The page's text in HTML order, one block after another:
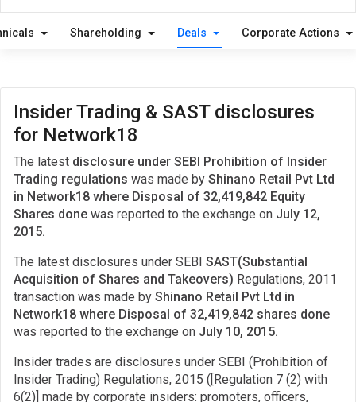
Shareholding Deals Corporate Actions
Insider Trading & SAST disclosures
for Network18
The latest disclosure under SEBI Prohibition of Insider
Trading regulations was made by Shinano Retail Pvt Ltd
in Network18 where Disposal of 32,419,842 Equity
Shares done was reported to the exchange on July 12,
2015.
The latest disclosures under SEBI SAST(Substantial
Acquisition of Shares and Takeovers) Regulations, 2011
transaction was made by Shinano Retail Pvt Ltd in
Network18 where Disposal of 32,419,842 shares done
was reported to the exchange on July 10, 2015.
Insider trades are disclosures under SEBI (Prohibition of
Insider Trading) Regulations, 2015 ([Regulation 7 (2) with
6(2)] made by corporate insiders: promoters, officers,